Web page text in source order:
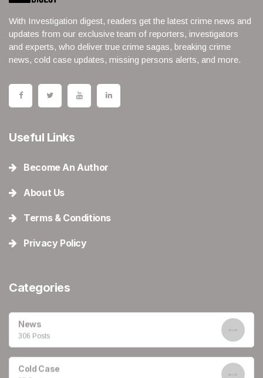
With Investigation digest, readers get the latest crime news and
updates from our exclusive team of reporters, investigators
and experts, who deliver true crime sagas, breaking crime
news, cold case updates, missing persons alerts, and more.
Useful Links
Become An Author
About Us
Terms & Conditions
Privacy Policy
Categories
News
306 Posts
Cold Case